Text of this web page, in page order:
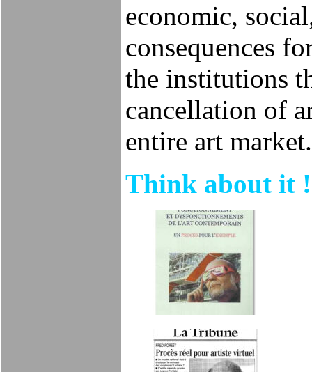
economic,
consequences
the institutions
cancellation of
entire art market.
Think about it !